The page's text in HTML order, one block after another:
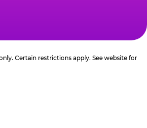
Certain restrictions apply. See website for